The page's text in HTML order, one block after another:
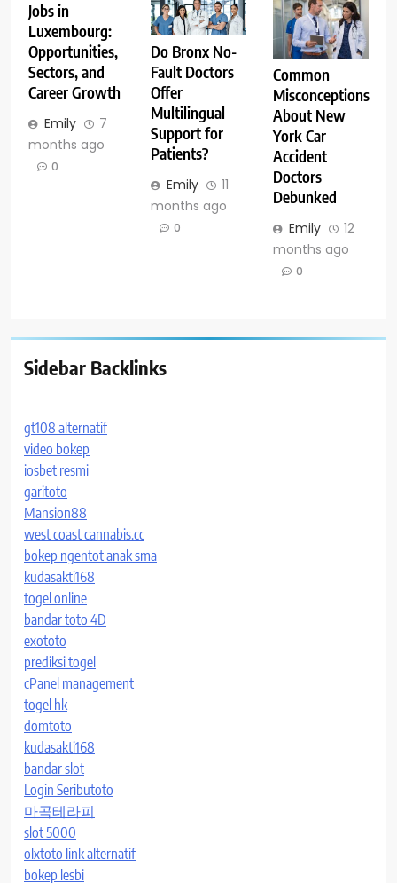
Jobs in
Luxembourg:
Opportunities,
Sectors, and
Career Growth
Emily
7
months ago
0
Do Bronx No-
Fault Doctors
Offer
Multilingual
Support for
Patients?
Emily
11
months ago
0
Common
Misconceptions
About New
York Car
Accident
Doctors
Debunked
Emily
12
months ago
0
Sidebar Backlinks
gt108 alternatif
video bokep
iosbet resmi
garitoto
Mansion88
west coast cannabis.cc
bokep ngentot anak sma
kudasakti168
togel online
bandar toto 4D
exototo
prediksi togel
cPanel management
togel hk
domtoto
kudasakti168
bandar slot
Login Seributoto
마곡테라피
slot 5000
olxtoto link alternatif
bokep lesbi